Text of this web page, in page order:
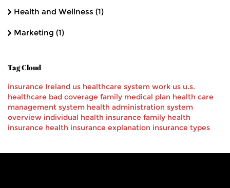
Health and Wellness (1)
Marketing (1)
Tag Cloud
insurance Ireland us healthcare system work us u.s.
healthcare bad coverage family medical plan health care
management system health administration system
overview individual health insurance family health
insurance health insurance explanation insurance types